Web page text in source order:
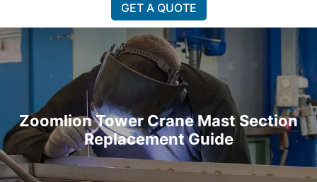
GET A QUOTE
Zoomlion Tower Crane Mast Section
Replacement Guide